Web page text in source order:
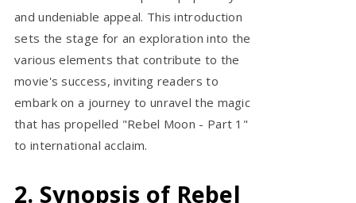
and undeniable appeal. This introduction
sets the stage for an exploration into the
various elements that contribute to the
movie's success, inviting readers to
embark on a journey to unravel the magic
that has propelled "Rebel Moon - Part 1"
to international acclaim.
2. Synopsis of Rebel